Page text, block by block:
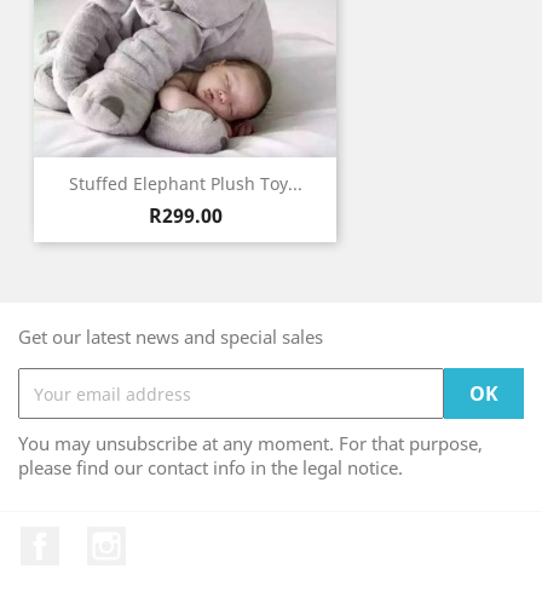
Stuffed Elephant Plush Toy...
Price
R299.00
Get our latest news and special sales
You may unsubscribe at any moment. For that purpose,
please find our contact info in the legal notice.